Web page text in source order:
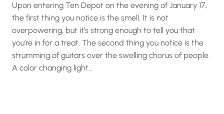
Upon entering Ten Depot on the evening of January 17,
the first thing you notice is the smell. It is not
overpowering, but it’s strong enough to tell you that
you’re in for a treat. The second thing you notice is the
strumming of guitars over the swelling chorus of people.
A color changing light…